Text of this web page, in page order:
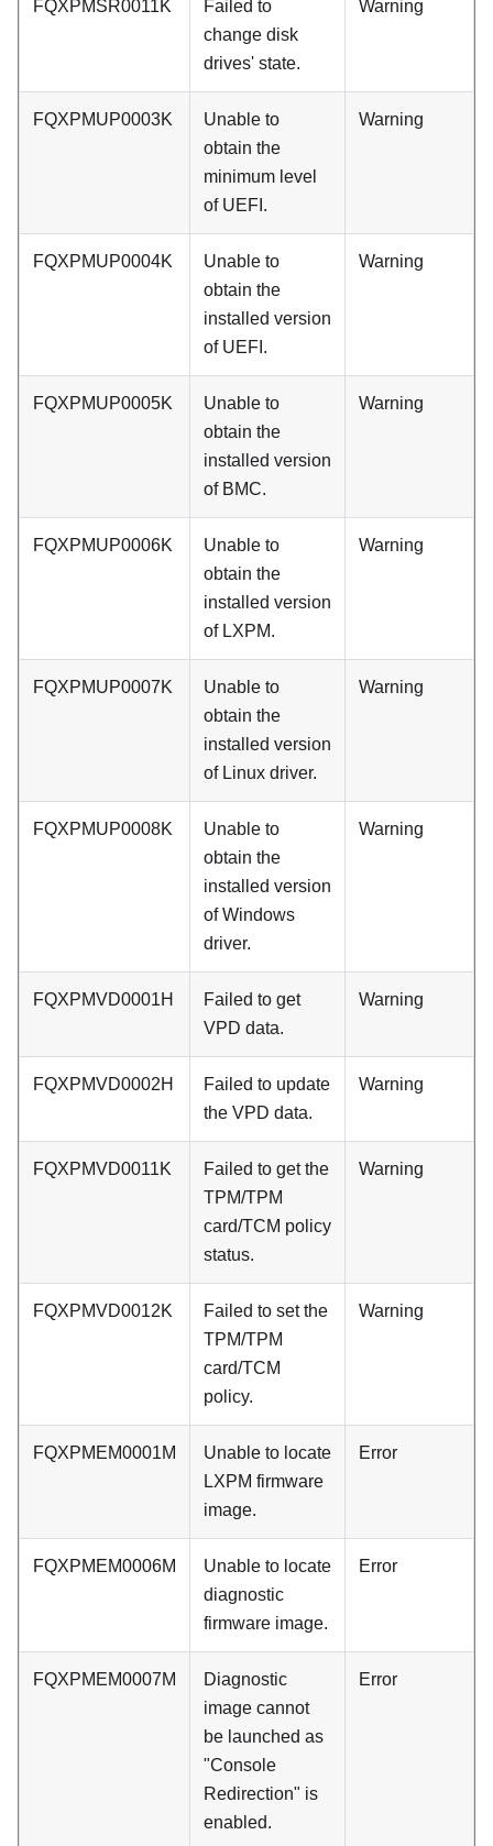
FQXPMSR0011K
Failed to
change disk
drives' state.
Warning
FQXPMUP0003K
Unable to
obtain the
minimum level
of UEFI.
Warning
FQXPMUP0004K
Unable to
obtain the
installed version
of UEFI.
Warning
FQXPMUP0005K
Unable to
obtain the
installed version
of BMC.
Warning
FQXPMUP0006K
Unable to
obtain the
installed version
of LXPM.
Warning
FQXPMUP0007K
Unable to
obtain the
installed version
of Linux driver.
Warning
FQXPMUP0008K
Unable to
obtain the
installed version
of Windows
driver.
Warning
FQXPMVD0001H
Failed to get
VPD data.
Warning
FQXPMVD0002H
Failed to update
the VPD data.
Warning
FQXPMVD0011K
Failed to get the
TPM/TPM
card/TCM policy
status.
Warning
FQXPMVD0012K
Failed to set the
TPM/TPM
card/TCM
policy.
Warning
FQXPMEM0001M
Unable to locate
LXPM firmware
image.
Error
FQXPMEM0006M
Unable to locate
diagnostic
firmware image.
Error
FQXPMEM0007M
Diagnostic
image cannot
be launched as
"Console
Redirection" is
enabled.
Error